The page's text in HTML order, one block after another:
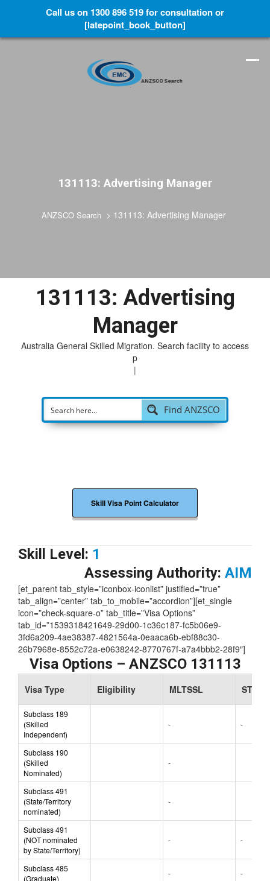
131113: Advertising Manager
ANZSCO Search > 131113: Advertising Manager
131113: Advertising
Manager
Australia General Skilled Migration. Search facility to access
pos
|
Find ANZSCO
Skill Visa Point Calculator
Skill Level: 1
Assessing Authority: AIM
[et_parent tab_style=”iconbox-iconlist” justified=”true”
tab_align=”center” tab_to_mobile=”accordion”][et_single
icon=”check-square-o” tab_title=”Visa Options”
tab_id=”1539318421649-29d00-1c36c187-fc5b06e9-
3fd6a209-4ae38387-4821564a-0eaaca6b-ebf88c30-
26b7968e-8552c72a-e0638242-8770767f-a7a4bbb2-28f9″]
Visa Options – ANZSCO 131113
Visa Type Eligibility MLTSSL STSOL
Subclass 189
(Skilled
Independent)
- -
Subclass 190
(Skilled
Nominated)
-
Subclass 491
(State/Territory
nominated)
-
Subclass 491
(NOT nominated
by State/Territory)
- -
Subclass 485
(Graduate)
- -
Call us on 1300 896 519 for consultation or
[latepoint_book_button]